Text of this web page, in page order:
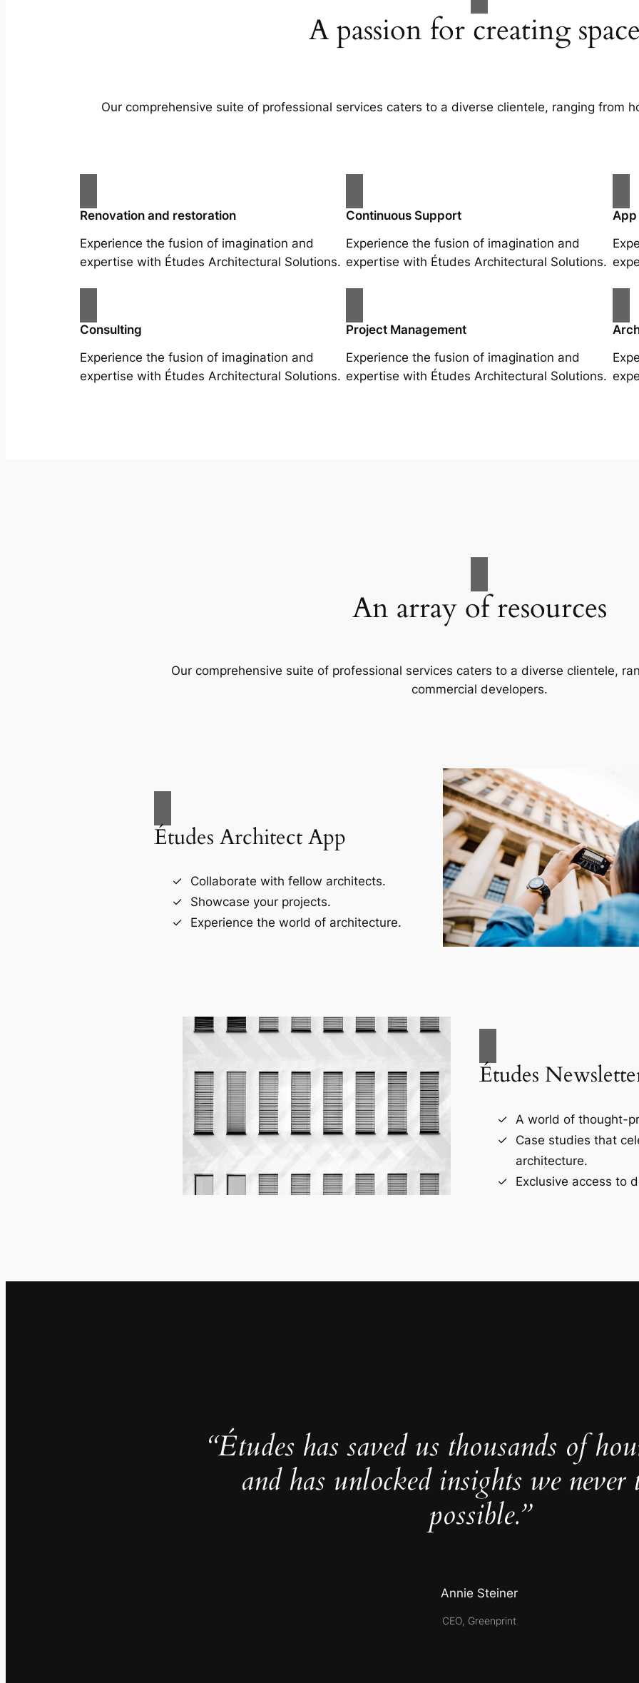
A passion for creating
Our comprehensive suite of professional services caters to a diverse clientele, ranging from
Renovation and restoration
Experience the fusion of imagination and
expertise with Études Architectural Solutions.
Continuous Support
Experience the fusion of imagination and
expertise with Études Architectural Solutions.
Consulting
Experience the fusion of imagination and
expertise with Études Architectural Solutions.
Project Management
Experience the fusion of imagination and
expertise with Études Architectural Solutions.
An array of resources
Our comprehensive suite of professional services caters to a diverse clientele,
commercial developers.
Études Architect App
Collaborate with fellow architects.
Showcase your projects.
Experience the world of architecture.
Études
A world of thought-
Case studies that
architecture.
Exclusive access to
“Études has saved us thousands of
and has unlocked insights we never
possible.”
Annie Steiner
CEO, Greenprint